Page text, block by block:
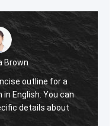
This product is
After purchase, I found that
really good, the surface is
is no paint drop, and it is